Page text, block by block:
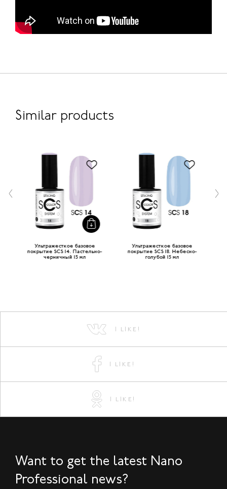
Similar products
Ультражесткое базовое
покрытие SCS 14. Пастельно-
черничный 15 мл
Ультражесткое базовое
покрытие SCS 18. Небесно-
голубой 15 мл
I LIKE!
I LIKE!
I LIKE!
Want to get the latest Nano
Professional news?